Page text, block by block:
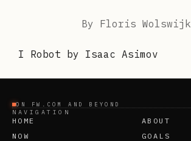
By Floris Wolswijk
I Robot by Isaac Asimov
ON FW.COM AND BEYOND
NAVIGATION
HOME
ABOUT
NOW
GOALS